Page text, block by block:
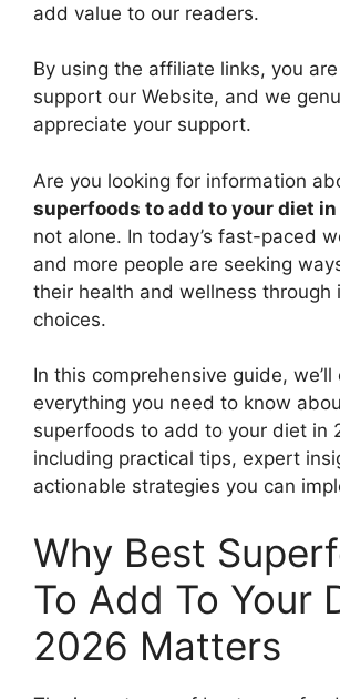
add value to our readers.
By using the affiliate links, you
support our Website, and we
appreciate your support.
Are you looking for information
superfoods to add to your diet
not alone. In today’s fast-paced
and more people are seeking
their health and wellness through
choices.
In this comprehensive guide, we’ll
everything you need to know
superfoods to add to your diet in
including practical tips, expert
actionable strategies you can
Why Best
To Add To Your
2026 Matters